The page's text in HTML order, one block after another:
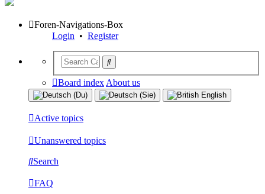
Foren-Navigations-Box
Login • Register
Board index About us
Active topics
Unanswered topics
Search
FAQ